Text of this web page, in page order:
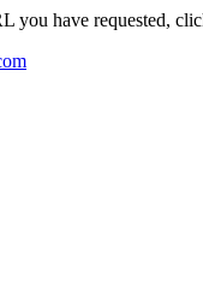
you have requested,